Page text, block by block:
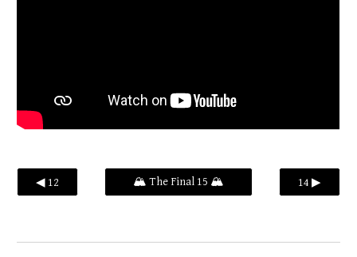
◀ 12 🏔️ The Final 15 🏔️ 14 ▶